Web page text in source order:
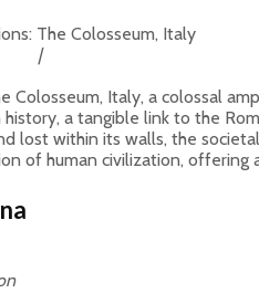
|
Colosseum, Italy, a colossal
a tangible link to the
lost within its walls, the
of human civilization,